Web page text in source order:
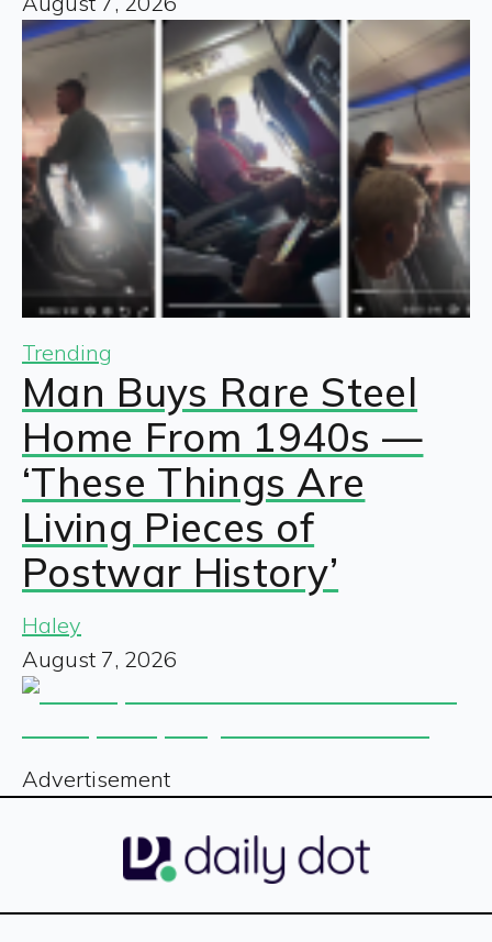
Trending
Man Buys Rare Steel
Home From 1940s —
‘These Things Are
Living Pieces of
Postwar History’
Haley
August 7, 2026
Advertisement